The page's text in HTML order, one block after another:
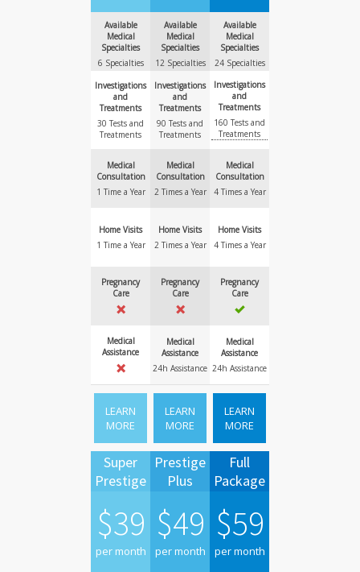
Available
Medical
Specialties
6 Specialties
Investigations
and
Treatments
30 Tests and
Treatments
Medical
Consultation
1 Time a Year
Home Visits
1 Time a Year
Pregnancy
Care
Medical
Assistance
LEARN
MORE
Available
Medical
Specialties
12 Specialties
Investigations
and
Treatments
90 Tests and
Treatments
Medical
Consultation
2 Times a Year
Home Visits
2 Times a Year
Pregnancy
Care
Medical
Assistance
24h Assistance
LEARN
MORE
Available
Medical
Specialties
24 Specialties
Investigations
and
Treatments
160 Tests and
Treatments
Medical
Consultation
4 Times a Year
Home Visits
4 Times a Year
Pregnancy
Care
Medical
Assistance
24h Assistance
LEARN
MORE
Super
Prestige
$39
per month
Prestige
Plus
$49
per month
Full
Package
$59
per month